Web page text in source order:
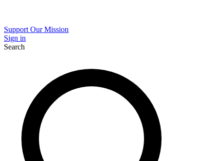
Support Our Mission
Sign in
Search